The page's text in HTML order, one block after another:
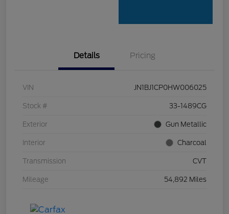
Details Pricing
VIN JN1BJ1CP0HW006025
Stock # 33-1489CG
Exterior Gun Metallic
Interior Charcoal
Transmission CVT
Mileage 54,892 Miles